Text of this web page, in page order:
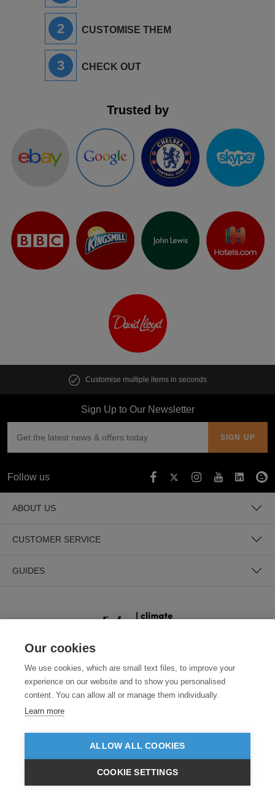
INC VAT EX VAT £GBP
VIEW PRODUCTS
2 CUSTOMISE THEM
3 CHECK OUT
Trusted by
Customise multiple items in seconds
Sign Up to Our Newsletter
Follow us
ABOUT US
CUSTOMER SERVICE
GUIDES
SECURE PAYMENTS
Our cookies
We use cookies, which are small text files, to improve your
experience on our website and to show you personalised
content. You can allow all or manage them individually.
Learn more
ALLOW ALL COOKIES
COOKIE SETTINGS